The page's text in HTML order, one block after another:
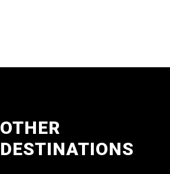
OTHER
DESTINATIONS